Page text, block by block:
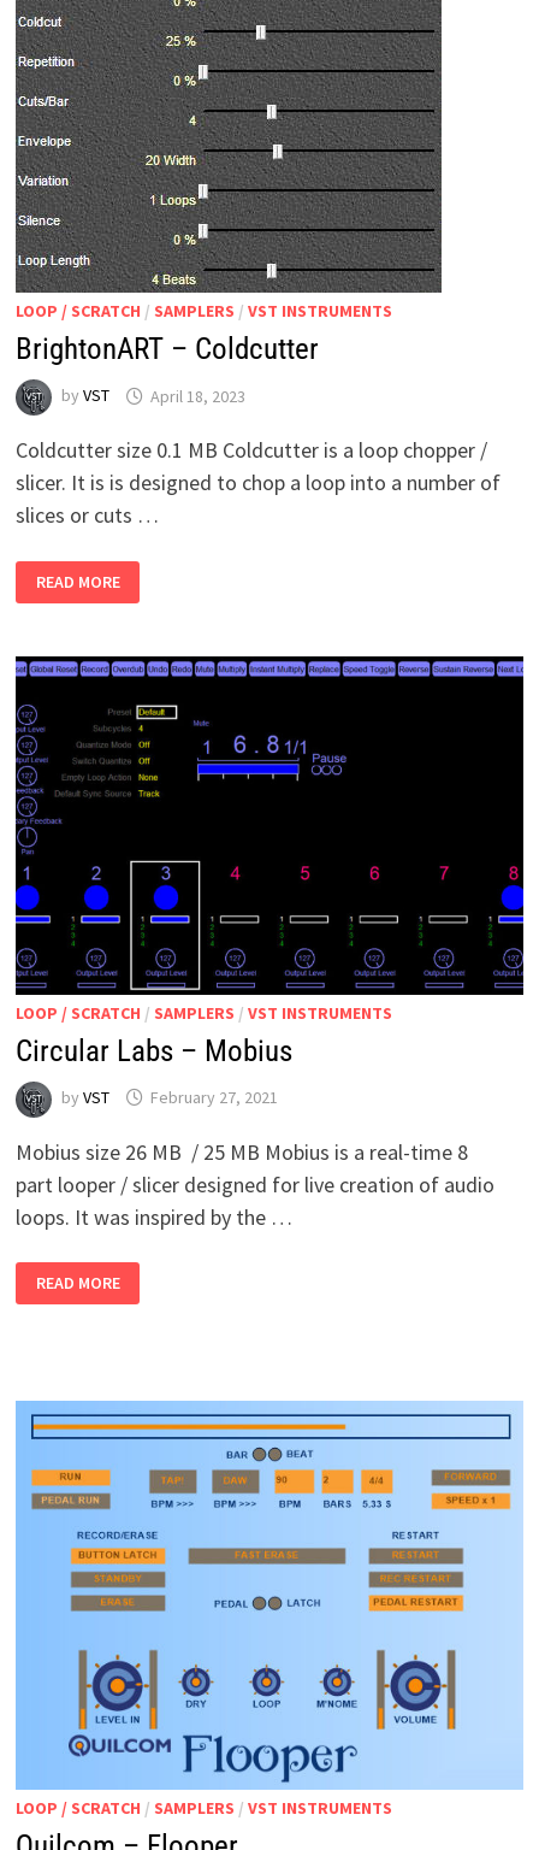
LOOP / SCRATCH / SAMPLERS / VST INSTRUMENTS
BrightonART – Coldcutter
by VST April 18, 2023
Coldcutter size 0.1 MB Coldcutter is a loop chopper /
slicer. It is is designed to chop a loop into a number of
slices or cuts …
BRIGHTONART
–
COLDCUTTER
READ MORE
LOOP / SCRATCH / SAMPLERS / VST INSTRUMENTS
Circular Labs – Mobius
by VST February 27, 2021
Mobius size 26 MB / 25 MB Mobius is a real-time 8
part looper / slicer designed for live creation of audio
loops. It was inspired by the …
CIRCULAR
LABS
–
READ MORE
LOOP / SCRATCH / SAMPLERS / VST INSTRUMENTS